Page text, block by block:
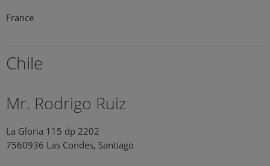
France
Chile
Mr. Rodrigo Ruiz
La Gloria 115 dp 2202
7560936 Las Condes, Santiago